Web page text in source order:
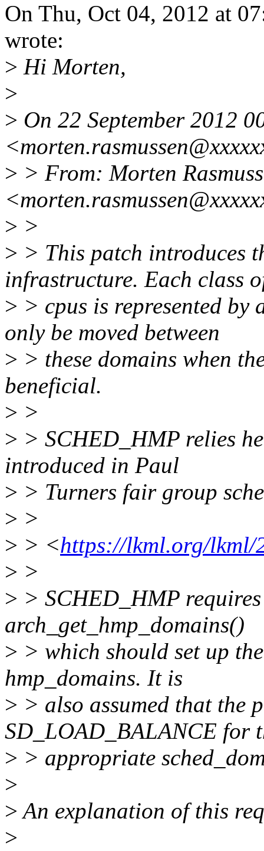
On Thu, Oct 04, 2012 at
wrote:
> Hi Morten,
>
> On 22 September 2012
> > From: Morten
> >
> > This patch introduces
infrastructure. Each class
> > cpus is represented
only be moved between
> > these domains when
beneficial.
> >
> > SCHED_HMP relies
introduced in Paul
> > Turners fair group
> >
> > <https://lkml.org/lkml/
> >
> > SCHED_HMP
arch_get_hmp_domains()
> > which should set up
hmp_domains. It is
> > also assumed that the
SD_LOAD_BALANCE for
> > appropriate
>
>An explanation of this
>